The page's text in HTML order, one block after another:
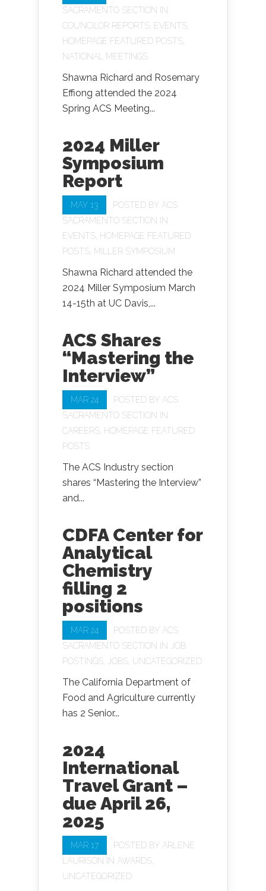
SACRAMENTO SECTION
IN
COUNCILOR REPORTS EVENTS
HOMEPAGE FEATURED POSTS
NATIONAL MEETINGS
Shawna Richard and Rosemary
Effiong attended the 2024
Spring ACS Meeting...
2024 Miller
Symposium
Report
MAY 13 POSTED BY ACS
SACRAMENTO SECTION
IN
EVENTS HOMEPAGE FEATURED
POSTS MILLER SYMPOSIUM
Shawna Richard attended the
2024 Miller Symposium March
14-15th at UC Davis,...
ACS Shares
“Mastering the
Interview”
MAR 24 POSTED BY ACS
SACRAMENTO SECTION
IN
CAREERS HOMEPAGE FEATURED
POSTS
The ACS Industry section
shares “Mastering the Interview”
and...
CDFA Center for
Analytical
Chemistry
filling 2
positions
MAR 24 POSTED BY ACS
SACRAMENTO SECTION
IN
JOB
POSTINGS
JOBS UNCATEGORIZED
The California Department of
Food and Agriculture currently
has 2 Senior...
2024
International
Travel Grant –
due April 26,
2025
MAR 17 POSTED BY ARLENE
LAURISON
IN AWARDS
UNCATEGORIZED